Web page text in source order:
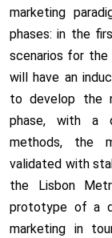
marketing
phases: in the
scenarios for
will have an
to develop the
phase, with a
methods, the
validated with
the Lisbon
prototype of a
marketing in